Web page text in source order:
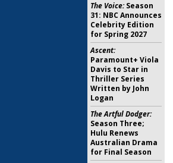
The Voice:Season
31: NBC Announces
Celebrity Edition
for Spring 2027
Ascent:
Paramount+ Viola
Davis to Star in
Thriller Series
Written by John
Logan
The Artful Dodger:
Season Three;
Hulu Renews
Australian Drama
for Final Season